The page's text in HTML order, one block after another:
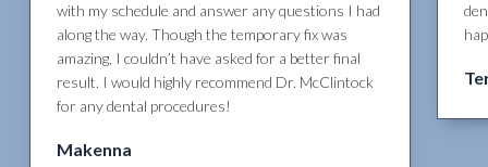
with my schedule and answer any questions I had
along the way. Though the temporary fix was
amazing, I couldn’t have asked for a better final
result. I would highly recommend Dr. McClintock
for any dental procedures!
Makenna